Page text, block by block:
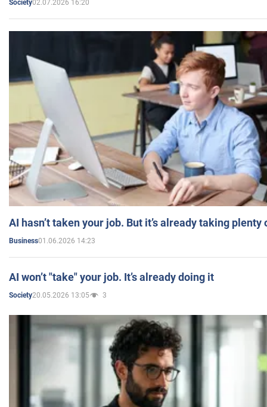
Society02.07.2026 16:20
AI hasn’t taken your job. But it’s already taking plenty
Business01.06.2026 14:23
AI won’t "take" your job. It’s already doing it
Society20.05.2026 13:05 3